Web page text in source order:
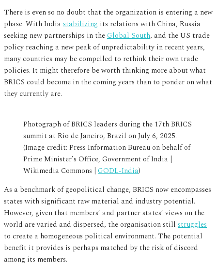
There is even so no doubt that the organization is entering a new
phase. With Indiastabilizing its relations with China, Russia
seeking new partnerships in theGlobal South, and the US trade
policy reaching a new peak of unpredictability in recent years,
many countries may be compelled to rethink their own trade
policies. It might therefore be worth thinking more about what
BRICS could become in the coming years than to ponder on what
they currently are.
Photograph of BRICS leaders during the 17th BRICS
summit at Rio de Janeiro, Brazil on July 6, 2025.
(Image credit: Press Information Bureau on behalf of
Prime Minister’s Office, Government of India |
Wikimedia Commons | GODL-India)
As a benchmark of geopolitical change, BRICS now encompasses
states with significant raw material and industry potential.
However, given that members’ and partner states’ views on the
world are varied and dispersed, the organisation still struggles
to create a homogeneous political environment. The potential
benefit it provides is perhaps matched by the risk of discord
among its members.